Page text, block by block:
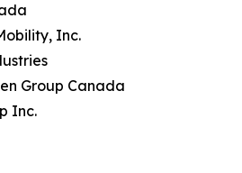
Inc.
Group Canada
Inc.